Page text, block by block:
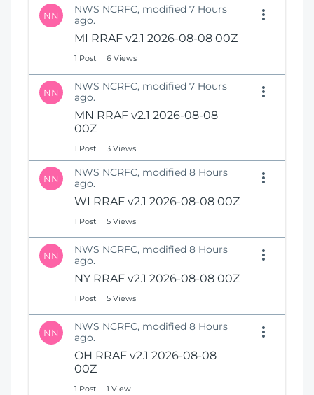
NN
NWS NCRFC, modified 7 Hours
ago.
MI RRAF v2.1 2026-08-08 00Z
1 Post 6 Views
NN
NWS NCRFC, modified 7 Hours
ago.
MN RRAF v2.1 2026-08-08
00Z
1 Post 3 Views
NN
NWS NCRFC, modified 8 Hours
ago.
WI RRAF v2.1 2026-08-08 00Z
1 Post 5 Views
NN
NWS NCRFC, modified 8 Hours
ago.
NY RRAF v2.1 2026-08-08 00Z
1 Post 5 Views
NN
NWS NCRFC, modified 8 Hours
ago.
OH RRAF v2.1 2026-08-08
00Z
1 Post 1 View